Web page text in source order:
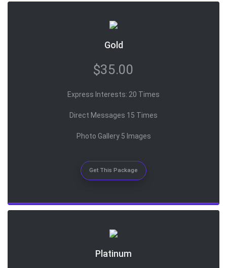
Gold
$35.00
Express Interests: 20 Times
Direct Messages 15 Times
Photo Gallery 5 Images
Get This Package
Platinum